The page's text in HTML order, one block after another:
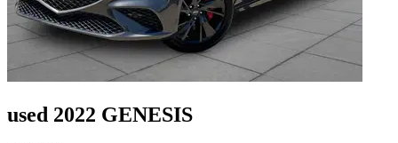
used 2022 GENESIS